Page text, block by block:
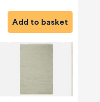
Add to basket